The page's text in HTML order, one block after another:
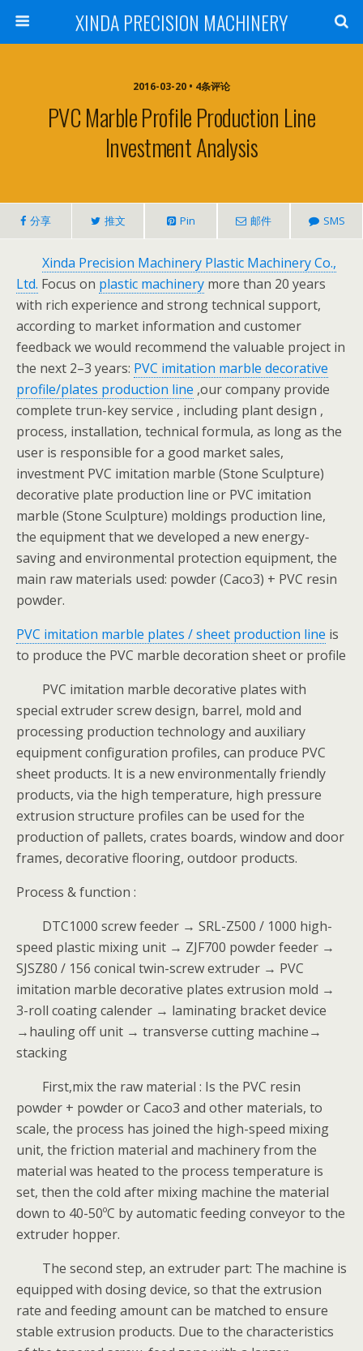
XINDA PRECISION MACHINERY
2016-03-20 • 4条评论
PVC Marble Profile Production Line
Investment Analysis
分享 推文 Pin 邮件 SMS
Xinda Precision Machinery Plastic Machinery Co.,
Ltd. Focus on plastic machinery more than 20 years
with rich experience and strong technical support,
according to market information and customer
feedback we would recommend the valuable project in
the next 2–3 years: PVC imitation marble decorative
profile/plates production line ,our company provide
complete trun-key service , including plant design ,
process, installation, technical formula, as long as the
user is responsible for a good market sales,
investment PVC imitation marble (Stone Sculpture)
decorative plate production line or PVC imitation
marble (Stone Sculpture) moldings production line,
the equipment that we developed a new energy-
saving and environmental protection equipment, the
main raw materials used: powder (Caco3) + PVC resin
powder.
PVC imitation marble plates / sheet production line is
to produce the PVC marble decoration sheet or profile
PVC imitation marble decorative plates with
special extruder screw design, barrel, mold and
processing production technology and auxiliary
equipment configuration profiles, can produce PVC
sheet products. It is a new environmentally friendly
products, via the high temperature, high pressure
extrusion structure profiles can be used for the
production of pallets, crates boards, window and door
frames, decorative flooring, outdoor products.
Process & function :
DTC1000 screw feeder → SRL-Z500 / 1000 high-
speed plastic mixing unit → ZJF700 powder feeder →
SJSZ80 / 156 conical twin-screw extruder → PVC
imitation marble decorative plates extrusion mold →
3-roll coating calender → laminating bracket device
→hauling off unit → transverse cutting machine→
stacking
First,mix the raw material : Is the PVC resin
powder + powder or Caco3 and other materials, to
scale, the process has joined the high-speed mixing
unit, the friction material and machinery from the
material was heated to the process temperature is
set, then the cold after mixing machine the material
down to 40-50ºC by automatic feeding conveyor to the
extruder hopper.
The second step, an extruder part: The machine is
equipped with dosing device, so that the extrusion
rate and feeding amount can be matched to ensure
stable extrusion products. Due to the characteristics